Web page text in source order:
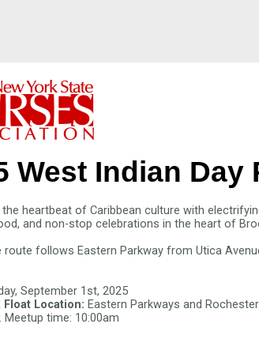
West Indian Day
the heartbeat of Caribbean culture with
and non-stop celebrations in the heart of
route follows Eastern Parkway from Utica
September 1st, 2025
Float Location: Eastern Parkways and
Meetup time: 10:00am